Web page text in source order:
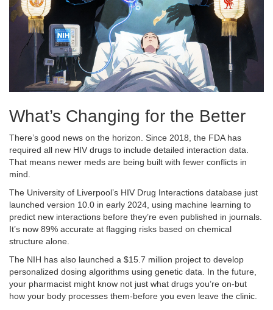
What’s Changing for the Better
There’s good news on the horizon. Since 2018, the FDA has
required all new HIV drugs to include detailed interaction data.
That means newer meds are being built with fewer conflicts in
mind.
The University of Liverpool’s HIV Drug Interactions database just
launched version 10.0 in early 2024, using machine learning to
predict new interactions before they’re even published in journals.
It’s now 89% accurate at flagging risks based on chemical
structure alone.
The NIH has also launched a $15.7 million project to develop
personalized dosing algorithms using genetic data. In the future,
your pharmacist might know not just what drugs you’re on-but
how your body processes them-before you even leave the clinic.